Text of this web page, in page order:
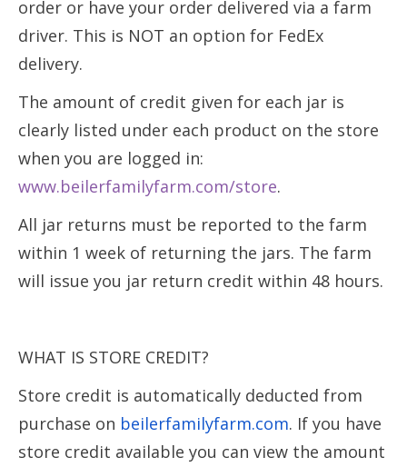
order or have your order delivered via a farm
driver. This is NOT an option for FedEx
delivery.
The amount of credit given for each jar is
clearly listed under each product on the store
when you are logged in:
www.beilerfamilyfarm.com/store.
All jar returns must be reported to the farm
within 1 week of returning the jars. The farm
will issue you jar return credit within 48 hours.
WHAT IS STORE CREDIT?
Store credit is automatically deducted from
purchase on beilerfamilyfarm.com. If you have
store credit available you can view the amount